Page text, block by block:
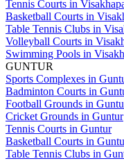
Tennis Courts in
Basketball Courts in
Table Tennis Clubs in
Volleyball Courts in
Swimming Pools in
GUNTUR
Sports Complexes in
Badminton Courts in
Football Grounds in
Cricket Grounds in Guntur
Tennis Courts in Guntur
Basketball Courts in
Table Tennis Clubs in